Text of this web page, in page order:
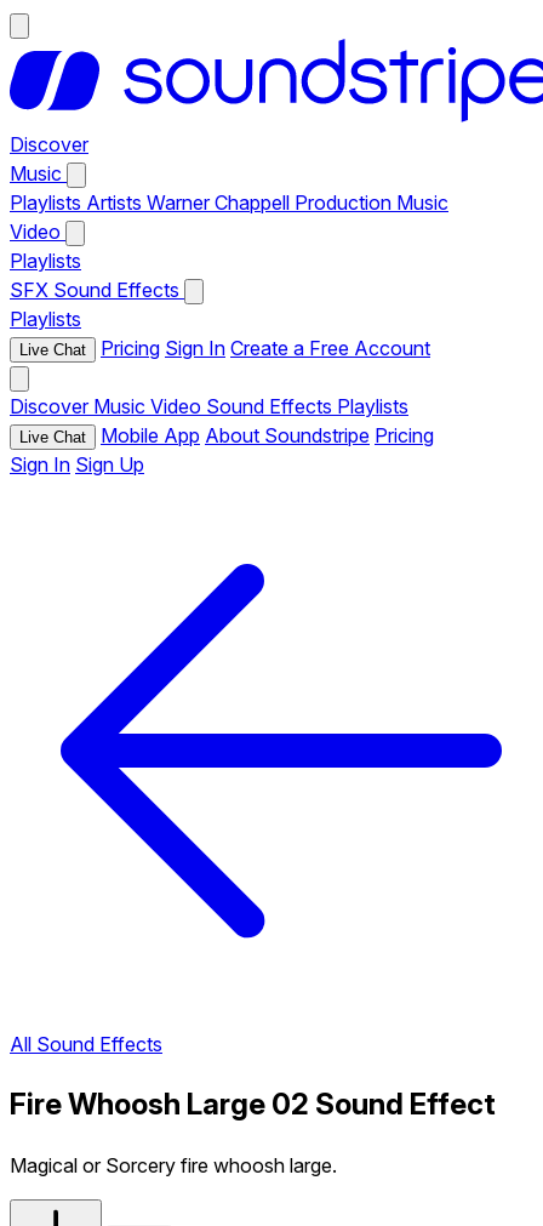
Discover
Music
Playlists Artists Warner Chappell Production Music
Video
Playlists
SFX Sound Effects
Playlists
Live Chat Pricing Sign In Create a Free Account
Discover Music Video Sound Effects Playlists
Live Chat Mobile App About Soundstripe Pricing
Sign In Sign Up
All Sound Effects
Fire Whoosh Large 02 Sound Effect
Magical or Sorcery fire whoosh large.